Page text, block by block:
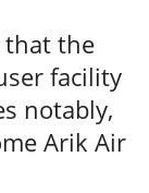
that the
facility
notably,
Arik Air